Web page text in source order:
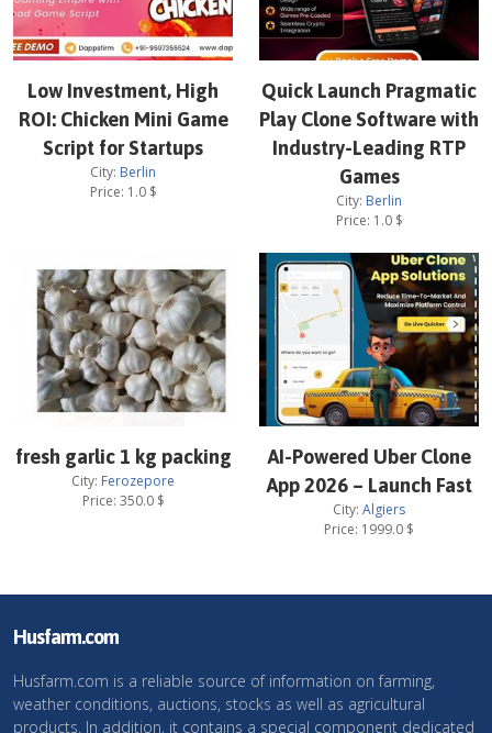
Low Investment, High
ROI: Chicken Mini Game
Script for Startups
City: Berlin
Price: 1.0$
Quick Launch Pragmatic
Play Clone Software with
Industry-Leading RTP
Games
City: Berlin
Price: 1.0$
fresh garlic 1 kg packing
City: Ferozepore
Price: 350.0$
AI-Powered Uber Clone
App 2026 – Launch Fast
City: Algiers
Price: 1999.0 $
Husfarm.com
Husfarm.com is a reliable source of information on farming,
weather conditions, auctions, stocks as well as agricultural
products. In addition, it contains a special component dedicated